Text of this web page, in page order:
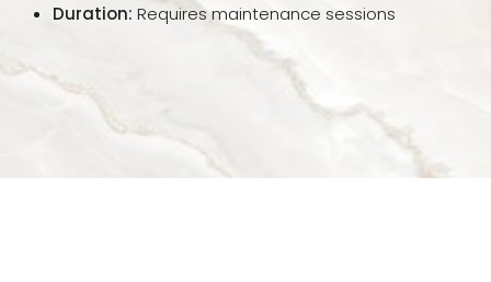
Duration: Requires maintenance sessions